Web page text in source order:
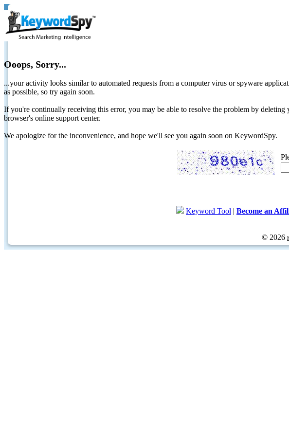
Ooops, Sorry...
...your activity looks similar to automated requests from a computer virus or spyware
as possible, so try again soon.
If you're continually receiving this error, you may be able to resolve the problem by
browser's online support center.
We apologize for the inconvenience, and hope we'll see you again soon on KeywordSpy.
Keyword Tool | Become an
© 2026